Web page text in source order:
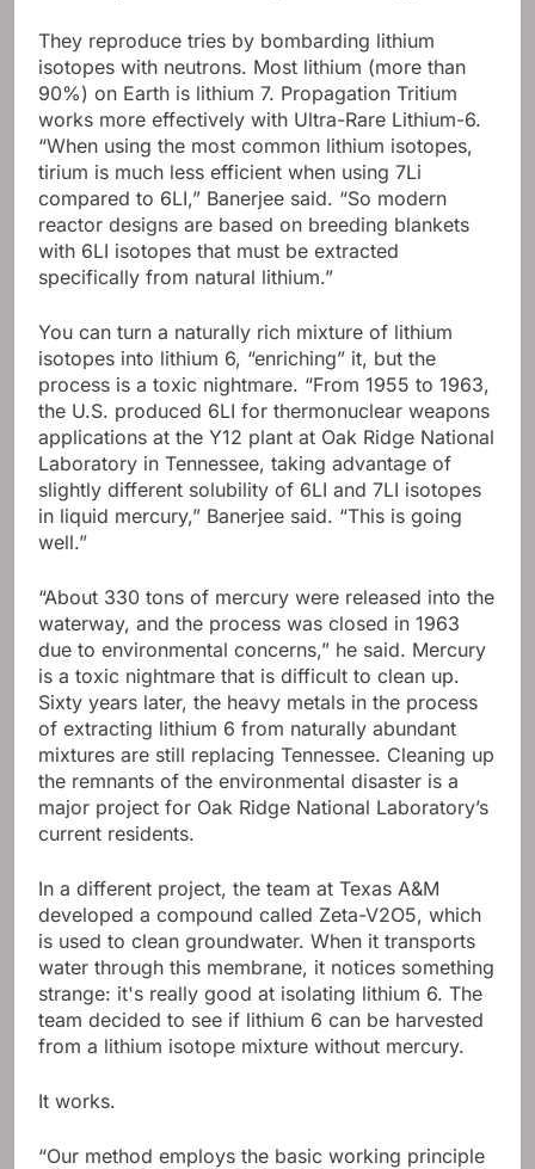
They reproduce tries by bombarding lithium
isotopes with neutrons. Most lithium (more than
90%) on Earth is lithium 7. Propagation Tritium
works more effectively with Ultra-Rare Lithium-6.
“When using the most common lithium isotopes,
tirium is much less efficient when using 7Li
compared to 6LI,” Banerjee said. “So modern
reactor designs are based on breeding blankets
with 6LI isotopes that must be extracted
specifically from natural lithium.”
You can turn a naturally rich mixture of lithium
isotopes into lithium 6, “enriching” it, but the
process is a toxic nightmare. “From 1955 to 1963,
the U.S. produced 6LI for thermonuclear weapons
applications at the Y12 plant at Oak Ridge National
Laboratory in Tennessee, taking advantage of
slightly different solubility of 6LI and 7LI isotopes
in liquid mercury,” Banerjee said. “This is going
well.”
“About 330 tons of mercury were released into the
waterway, and the process was closed in 1963
due to environmental concerns,” he said. Mercury
is a toxic nightmare that is difficult to clean up.
Sixty years later, the heavy metals in the process
of extracting lithium 6 from naturally abundant
mixtures are still replacing Tennessee. Cleaning up
the remnants of the environmental disaster is a
major project for Oak Ridge National Laboratory’s
current residents.
In a different project, the team at Texas A&M
developed a compound called Zeta-V2O5, which
is used to clean groundwater. When it transports
water through this membrane, it notices something
strange: it's really good at isolating lithium 6. The
team decided to see if lithium 6 can be harvested
from a lithium isotope mixture without mercury.
It works.
“Our method employs the basic working principle